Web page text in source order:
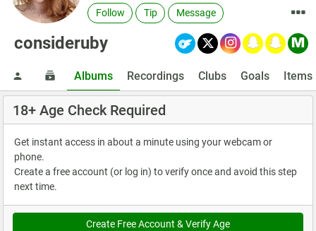
Follow Tip Message
consideruby
Albums Recordings Clubs Goals Items
18+ Age Check Required
Get instant access in about a minute using your webcam or
phone.
Create a free account (or log in) to verify once and avoid this step
next time.
Create Free Account & Verify Age